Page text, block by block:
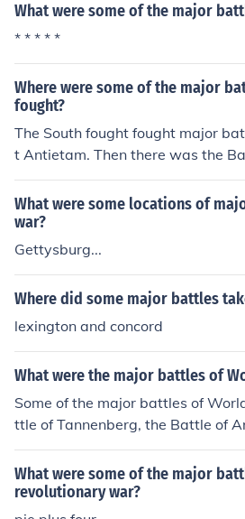
What were some of the major
* * * * *
Where were some of the major
fought?
The South fought fought major
t Antietam. Then there was the
the 3 Chattanooga Battles, and
g
What were some locations of
war?
Gettysburg...
Where did some major battles
lexington and concord
What were the major battles of
Some of the major battles of
ttle of Tannenberg, the Battle of
dun, and the Battle of the Somme.
What were some of the major
revolutionary war?